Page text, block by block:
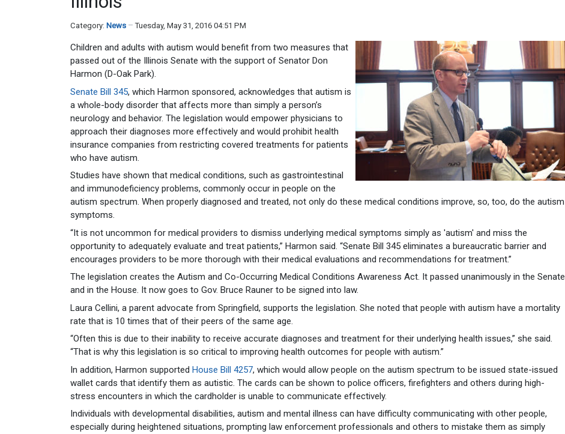
Category: News Tuesday, May 31, 2016 04:51 PM
Children and adults with autism would benefit from two measures that
passed out of the Illinois Senate with the support of Senator Don
Harmon (D-Oak Park).
Senate Bill 345, which Harmon sponsored, acknowledges that autism is
a whole-body disorder that affects more than simply a person’s
neurology and behavior. The legislation would empower physicians to
approach their diagnoses more effectively and would prohibit health
insurance companies from restricting covered treatments for patients
who have autism.
Studies have shown that medical conditions, such as gastrointestinal
and immunodeficiency problems, commonly occur in people on the
autism spectrum. When properly diagnosed and treated, not only do these medical conditions improve, so, too, do the autism
symptoms.
“It is not uncommon for medical providers to dismiss underlying medical symptoms simply as 'autism' and miss the
opportunity to adequately evaluate and treat patients,” Harmon said. “Senate Bill 345 eliminates a bureaucratic barrier and
encourages providers to be more thorough with their medical evaluations and recommendations for treatment.”
The legislation creates the Autism and Co-Occurring Medical Conditions Awareness Act. It passed unanimously in the Senate
and in the House. It now goes to Gov. Bruce Rauner to be signed into law.
Laura Cellini, a parent advocate from Springfield, supports the legislation. She noted that people with autism have a mortality
rate that is 10 times that of their peers of the same age.
“Often this is due to their inability to receive accurate diagnoses and treatment for their underlying health issues,” she said.
“That is why this legislation is so critical to improving health outcomes for people with autism.”
In addition, Harmon supported House Bill 4257, which would allow people on the autism spectrum to be issued state-issued
wallet cards that identify them as autistic. The cards can be shown to police officers, firefighters and others during high-
stress encounters in which the cardholder is unable to communicate effectively.
Individuals with developmental disabilities, autism and mental illness can have difficulty communicating with other people,
especially during heightened situations, prompting law enforcement professionals and others to mistake them as simply